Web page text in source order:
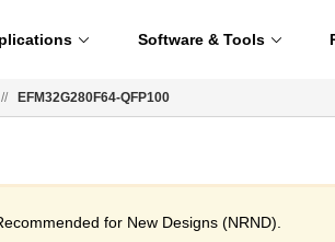
Software & Tools
// EFM32G280F64-QFP100
for New Designs (NRND).